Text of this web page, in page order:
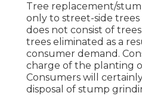
Tree replacement/
only to street-side
does not consist of
trees eliminated as a
consumer demand.
charge of the planting
Consumers will
disposal of stump